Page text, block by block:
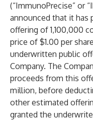
(“ImmunoPrecise” or
announced that it has
offering of 1,100,000
price of $1.00 per
underwritten public
Company. The
proceeds from this
million, before
other estimated
granted the